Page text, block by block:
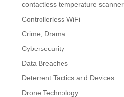
contactless temperature scanner
Controllerless WiFi
Crime, Drama
Cybersecurity
Data Breaches
Deterrent Tactics and Devices
Drone Technology